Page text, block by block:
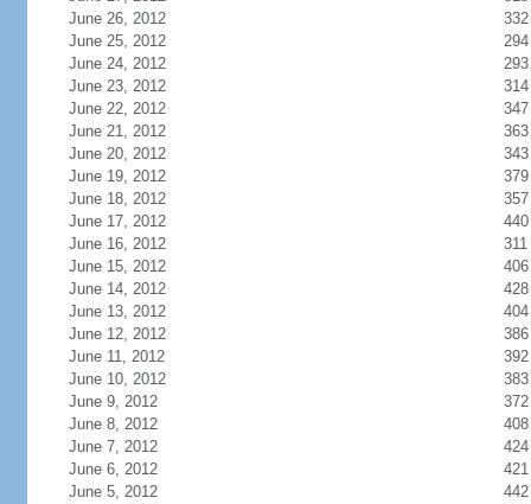
June 26, 2012
332
June 25, 2012
294
June 24, 2012
293
June 23, 2012
314
June 22, 2012
347
June 21, 2012
363
June 20, 2012
343
June 19, 2012
379
June 18, 2012
357
June 17, 2012
440
June 16, 2012
311
June 15, 2012
406
June 14, 2012
428
June 13, 2012
404
June 12, 2012
386
June 11, 2012
392
June 10, 2012
383
June 9, 2012
372
June 8, 2012
408
June 7, 2012
424
June 6, 2012
421
June 5, 2012
442